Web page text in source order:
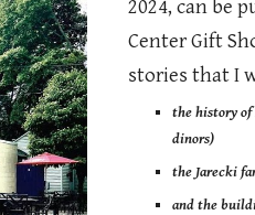
2024, can be
Center Gift
stories that I
the history of
dinors)
the Jarecki
and the